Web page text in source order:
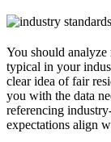
You should analyze
typical in your
clear idea of fair
you with the data
referencing
expectations align